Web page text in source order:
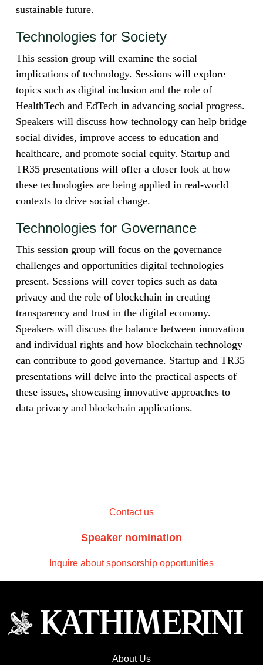
sustainable future.
Technologies for Society
This session group will examine the social
implications of technology. Sessions will explore
topics such as digital inclusion and the role of
HealthTech and EdTech in advancing social progress.
Speakers will discuss how technology can help bridge
social divides, improve access to education and
healthcare, and promote social equity. Startup and
TR35 presentations will offer a closer look at how
these technologies are being applied in real-world
contexts to drive social change.
Technologies for Governance
This session group will focus on the governance
challenges and opportunities digital technologies
present. Sessions will cover topics such as data
privacy and the role of blockchain in creating
transparency and trust in the digital economy.
Speakers will discuss the balance between innovation
and individual rights and how blockchain technology
can contribute to good governance. Startup and TR35
presentations will delve into the practical aspects of
these issues, showcasing innovative approaches to
data privacy and blockchain applications.
Contact us
Speaker nomination
Inquire about sponsorship opportunities
About Us